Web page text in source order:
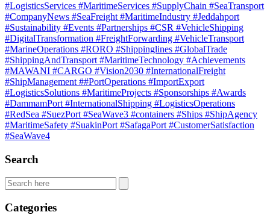
#LogisticsServices #MaritimeServices #SupplyChain #SeaTransport
#CompanyNews #SeaFreight #MaritimeIndustry #Jeddahport
#Sustainability #Events #Partnerships #CSR #VehicleShipping
#DigitalTransformation #FreightForwarding #VehicleTransport
#MarineOperations #RORO #Shippinglines #GlobalTrade
#ShippingAndTransport #MaritimeTechnology #Achievements
#MAWANI #CARGO #Vision2030 #InternationalFreight
#ShipManagement ##PortOperations #ImportExport
#LogisticsSolutions #MaritimeProjects #Sponsorships #Awards
#DammamPort #InternationalShipping #LogisticsOperations
#RedSea #SuezPort #SeaWave3 #containers #Ships #ShipAgency
#MaritimeSafety #SuakinPort #SafagaPort #CustomerSatisfaction
#SeaWave4
Search
Categories